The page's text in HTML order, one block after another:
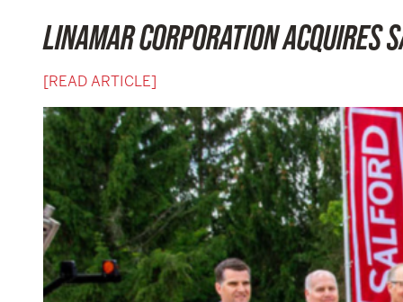
LINAMAR CORPORATION ACQUIRES
[READ ARTICLE]